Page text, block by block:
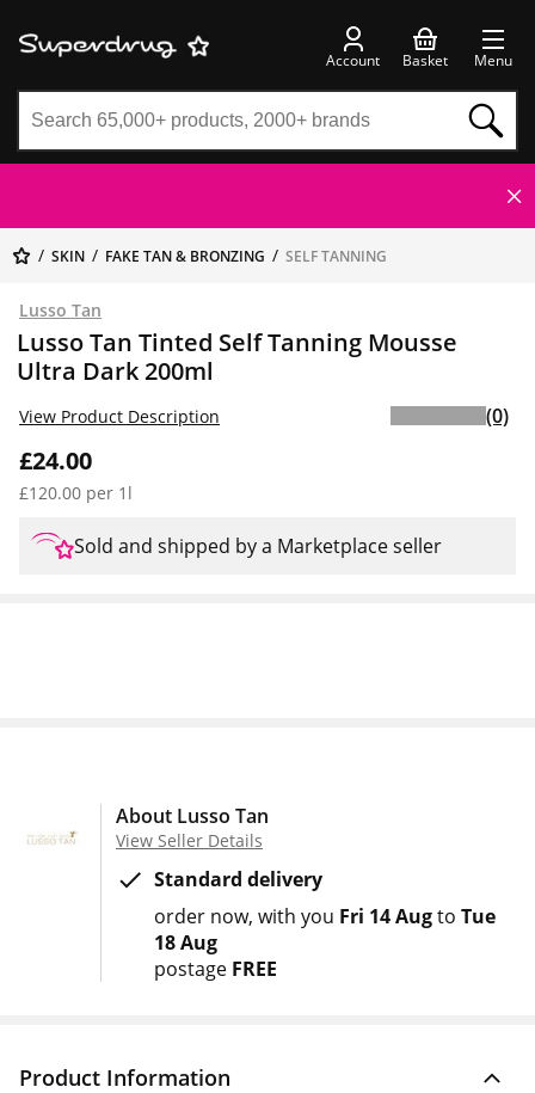
Account Basket Menu
SKIN FAKE TAN & BRONZING SELF TANNING
Lusso Tan
Lusso Tan Tinted Self Tanning Mousse
Ultra Dark 200ml
£24.00
£120.00 per 1l
View Product Description (0)
Sold and shipped by a Marketplace seller
About Lusso Tan
View Seller Details
Standard delivery
order now with you Fri 14 Augto Tue
18 Aug
postage FREE
Product Information